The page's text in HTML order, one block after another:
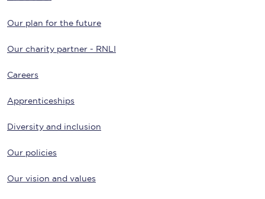
Our plan for the future
Our charity partner - RNLI
Careers
Apprenticeships
Diversity and inclusion
Our policies
Our vision and values